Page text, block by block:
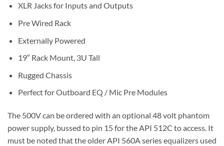
XLR Jacks for Inputs and Outputs
Pre Wired Rack
Externally Powered
19″ Rack Mount, 3U Tall
Rugged Chassis
Perfect for Outboard EQ / Mic Pre Modules
The 500V can be ordered with an optional 48 volt phantom
power supply, bussed to pin 15 for the API 512C to access. It
must be noted that the older API 560A series equalizers used